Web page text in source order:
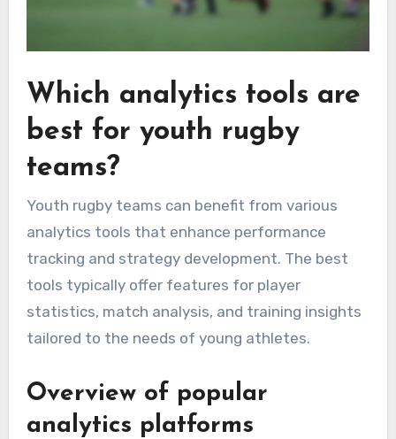
Which analytics tools are
best for youth rugby
teams?
Youth rugby teams can benefit from various
analytics tools that enhance performance
tracking and strategy development. The best
tools typically offer features for player
statistics, match analysis, and training insights
tailored to the needs of young athletes.
Overview of popular
analytics platforms